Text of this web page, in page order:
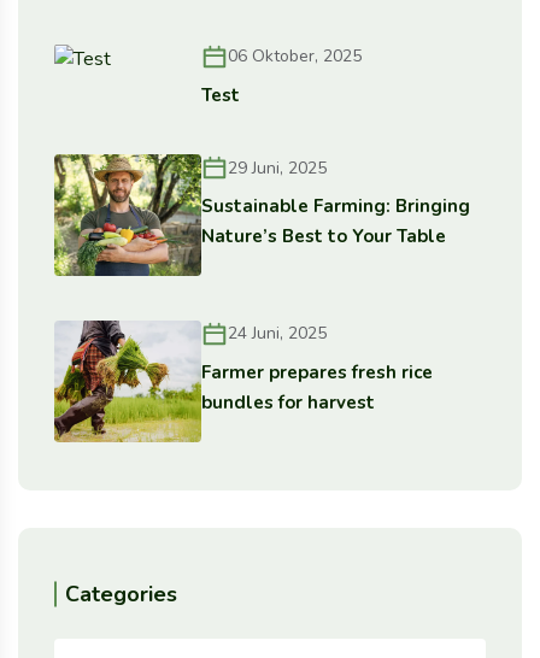
06 Oktober, 2025
Test
29 Juni, 2025
Sustainable Farming: Bringing
Nature’s Best to Your Table
24 Juni, 2025
Farmer prepares fresh rice
bundles for harvest
Categories